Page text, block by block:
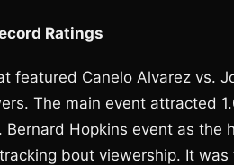
Ratings
featured Canelo Alvarez vs.
The main event attracted
Bernard Hopkins event as the
bout viewership. It